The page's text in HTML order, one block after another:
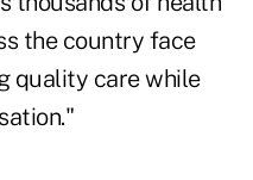
the country face
quality care while